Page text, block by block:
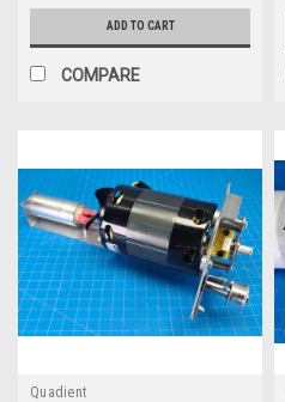
ADD TO CART
COMPARE
Quadient